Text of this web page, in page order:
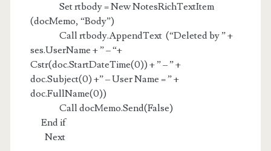
Set rtbody = New NotesRichTextItem
(docMemo, “Body”)
Call rtbody.AppendText (“Deleted by ” +
ses.UserName + ” – “+
Cstr(doc.StartDateTime(0)) + ” – ” +
doc.Subject(0) +” – User Name = ” +
doc.FullName(0))
Call docMemo.Send(False)
End if
Next